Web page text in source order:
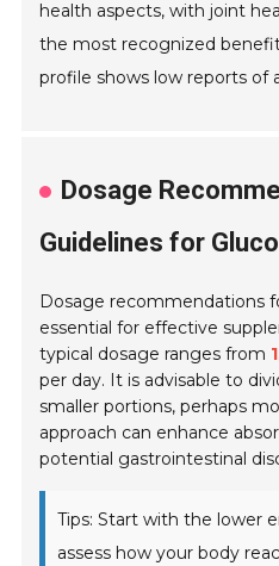
health aspects, with joint
the most recognized
profile shows low reports of
Dosage
Guidelines for
Dosage recommendations
essential for effective
typical dosage ranges from
per day. It is advisable to
smaller portions, perhaps
approach can enhance
potential gastrointestinal
Tips: Start with the lower
assess how your body